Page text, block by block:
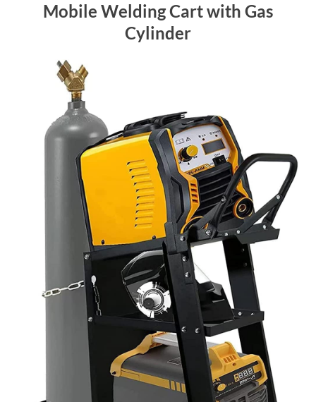
Mobile Welding Cart with Gas
Cylinder